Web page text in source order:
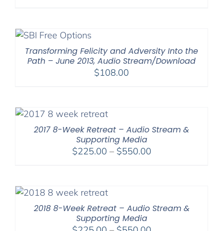
Transforming Felicity and Adversity Into the
Path – June 2013, Audio Stream/Download
$108.00
2017 8-Week Retreat – Audio Stream &
Supporting Media
$225.00 – $550.00Price
2018 8-Week Retreat – Audio Stream &
Supporting Media